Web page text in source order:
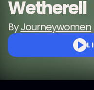
Wetherell
ByJourneywomen